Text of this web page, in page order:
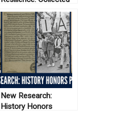
Works From Not Even
Past
New Research:
History Honors